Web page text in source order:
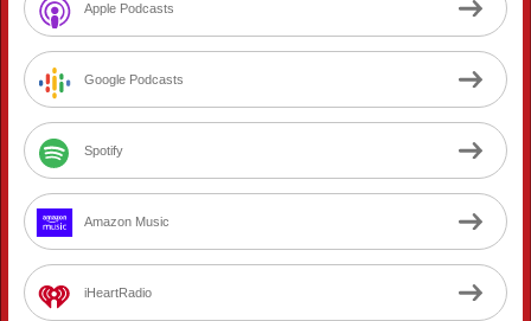
Apple Podcasts
Google Podcasts
Spotify
Amazon Music
iHeartRadio